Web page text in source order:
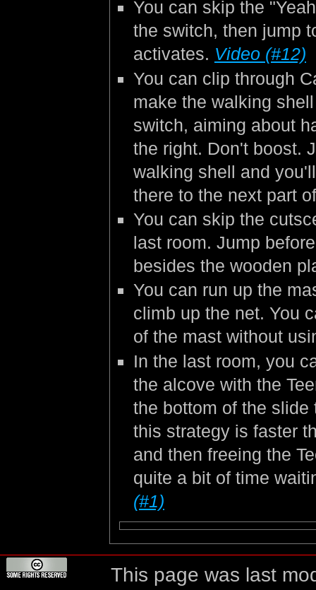
You can skip the
the switch, then jump
activates. Video (#12)
You can clip through
make the walking
switch, aiming about
the right. Don't boost.
walking shell and
there to the next part
You can skip the
last room. Jump
besides the wooden
You can run up the
climb up the net. You
of the mast without
In the last room, you
the alcove with the
the bottom of the
this strategy is faster
and then freeing the
quite a bit of time
(#1)
This page was last